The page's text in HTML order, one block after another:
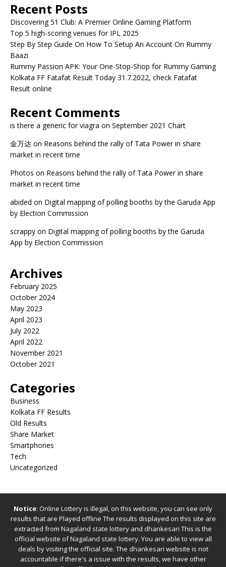
Recent Posts
Discovering 51 Club: A Premier Online Gaming Platform
Top 5 high-scoring venues for IPL 2025
Step By Step Guide On How To Setup An Account On Rummy
Baazi
Rummy Passion APK: Your One-Stop-Shop for Rummy Gaming
Kolkata FF Fatafat Result Today 31.7.2022, check Fatafat
Result online
Recent Comments
is there a generic for viagra on September 2021 Chart
金万达 on Reasons behind the rally of Tata Power in share
market in recent time
Photos on Reasons behind the rally of Tata Power in share
market in recent time
abided on Digital mapping of polling booths by the Garuda App
by Election Commission
scrappy on Digital mapping of polling booths by the Garuda
App by Election Commission
Archives
February 2025
October 2024
May 2023
April 2023
July 2022
April 2022
November 2021
October 2021
Categories
Business
Kolkata FF Results
Old Results
Share Market
Smartphones
Tech
Uncategorized
Notice: Online Lottery is illegal, on this website, you can see only
results that are Played offline The results displayed on this site are
extracted from Nagaland state lottery and dhankesari This is the
official website ofNagaland state lottery. You are able to view all
deals by visiting the official site. The dhankesari website is not
accountable if there's a issue with the results, we have other